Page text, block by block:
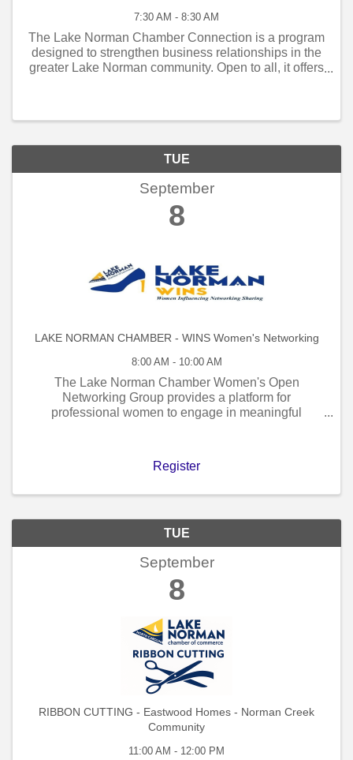
7:30 AM - 8:30 AM
The Lake Norman Chamber Connection is a program
designed to strengthen business relationships in the
greater Lake Norman community. Open to all, it offers
TUE
September
8
LAKE NORMAN CHAMBER - WINS Women's Networking
8:00 AM - 10:00 AM
The Lake Norman Chamber Women's Open
Networking Group provides a platform for
professional women to engage in meaningful
Register
TUE
September
8
RIBBON CUTTING - Eastwood Homes - Norman Creek
Community
11:00 AM - 12:00 PM